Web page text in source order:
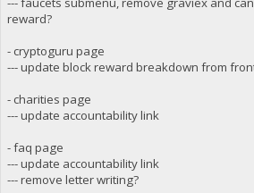
reward?
- cryptoguru page
--- update block reward breakdown from
- charities page
--- update accountability link
- faq page
--- update accountability link
--- remove letter writing?